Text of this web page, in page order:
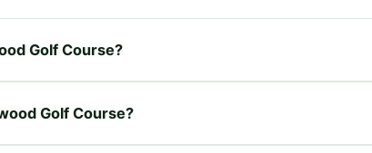
Golf Course?
Golf Course?